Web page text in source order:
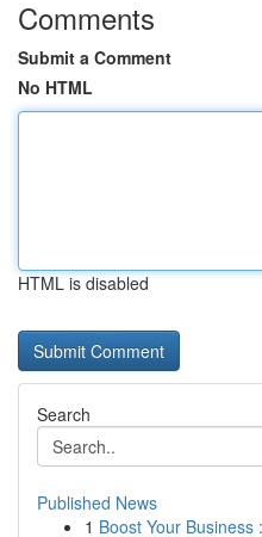
Comments
Submit a Comment
No HTML
HTML is disabled
Search
Published News
1 Boost Your Business